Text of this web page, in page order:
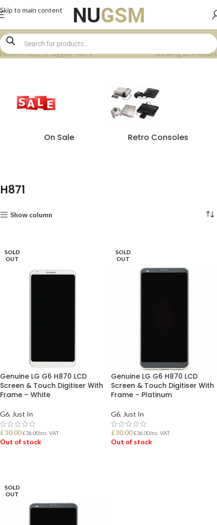
Skip to main content
Home Products tagged “H871” Showing all 3 results
On Sale Retro Consoles
H871
Show column
SOLD
OUT
Genuine LG G6 H870 LCD
Screen & Touch Digitiser With
Frame – White
G6, Just In
£30.00 £36.00Inc. VAT
Out of stock
SOLD
OUT
Genuine LG G6 H870 LCD
Screen & Touch Digitiser With
Frame – Platinum
G6, Just In
£30.00 £36.00Inc. VAT
Out of stock
SOLD
OUT